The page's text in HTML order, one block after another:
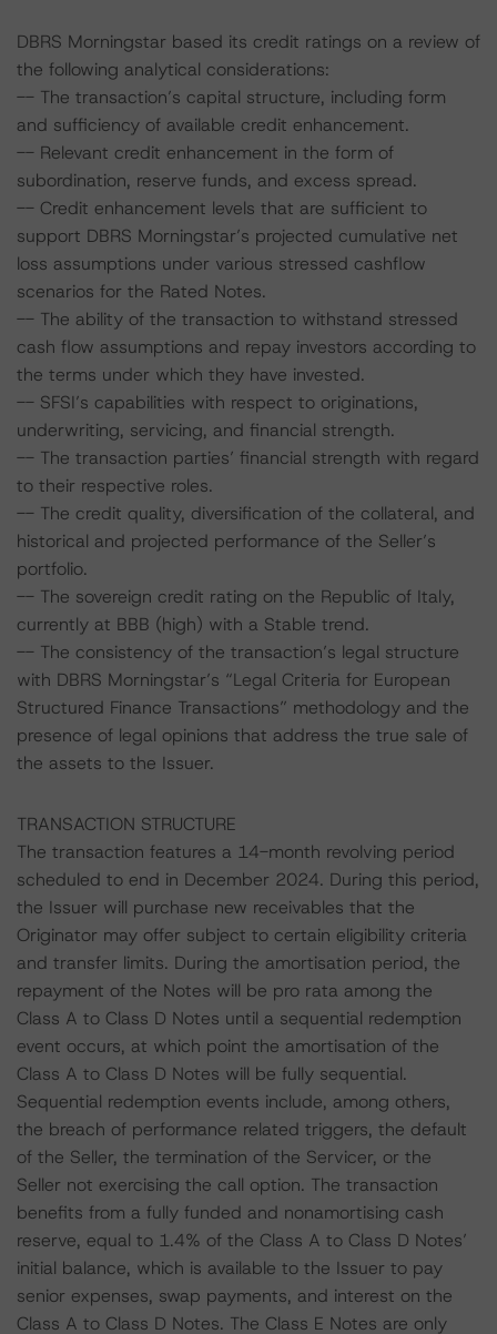
DBRS Morningstar based its credit ratings on a review of
the following analytical considerations:
-- The transaction’s capital structure, including form
and sufficiency of available credit enhancement.
-- Relevant credit enhancement in the form of
subordination, reserve funds, and excess spread.
-- Credit enhancement levels that are sufficient to
support DBRS Morningstar’s projected cumulative net
loss assumptions under various stressed cashflow
scenarios for the Rated Notes.
-- The ability of the transaction to withstand stressed
cash flow assumptions and repay investors according to
the terms under which they have invested.
-- SFSI’s capabilities with respect to originations,
underwriting, servicing, and financial strength.
-- The transaction parties’ financial strength with regard
to their respective roles.
-- The credit quality, diversification of the collateral, and
historical and projected performance of the Seller’s
portfolio.
-- The sovereign credit rating on the Republic of Italy,
currently at BBB (high) with a Stable trend.
-- The consistency of the transaction’s legal structure
with DBRS Morningstar’s “Legal Criteria for European
Structured Finance Transactions” methodology and the
presence of legal opinions that address the true sale of
the assets to the Issuer.
TRANSACTION STRUCTURE
The transaction features a 14-month revolving period
scheduled to end in December 2024. During this period,
the Issuer will purchase new receivables that the
Originator may offer subject to certain eligibility criteria
and transfer limits. During the amortisation period, the
repayment of the Notes will be pro rata among the
Class A to Class D Notes until a sequential redemption
event occurs, at which point the amortisation of the
Class A to Class D Notes will be fully sequential.
Sequential redemption events include, among others,
the breach of performance related triggers, the default
of the Seller, the termination of the Servicer, or the
Seller not exercising the call option. The transaction
benefits from a fully funded and nonamortising cash
reserve, equal to 1.4% of the Class A to Class D Notes’
initial balance, which is available to the Issuer to pay
senior expenses, swap payments, and interest on the
Class A to Class D Notes. The Class E Notes are only